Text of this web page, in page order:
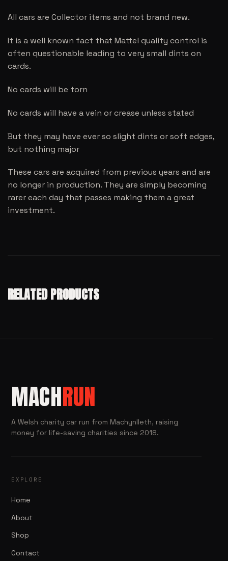
All cars are Collector items and not brand new.
It is a well known fact that Mattel quality control is
often questionable leading to very small dints on
cards.
No cards will be torn
No cards will have a vein or crease unless stated
But they may have ever so slight dints or soft edges,
but nothing major
These cars are acquired from previous years and are
no longer in production. They are simply becoming
rarer each day that passes making them a great
investment.
RELATED PRODUCTS
MACHRUN
A Welsh charity car run from Machynlleth, raising
money for life-saving charities since 2018.
EXPLORE
Home
About
Shop
Contact